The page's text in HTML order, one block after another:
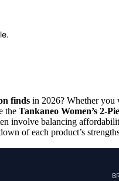
finds in 2026? Whether you
the Tankaneo Women’s 2-
involve balancing
of each product’s